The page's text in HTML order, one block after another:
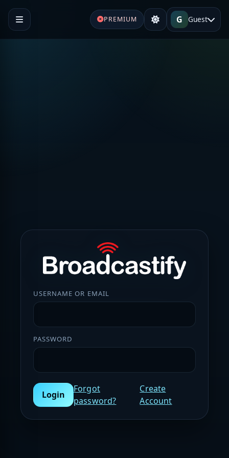
PREMIUM G Guest
USERNAME OR EMAIL
PASSWORD
Login
Forgot
password?
Create
Account